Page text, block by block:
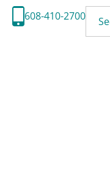
608-410-2700